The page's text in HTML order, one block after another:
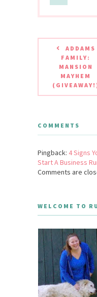
ADDAMS
FAMILY:
MANSION
MAYHEM
COMMENTS
Pingback: 4 Signs
Start A Business
Comments are
WELCOME TO